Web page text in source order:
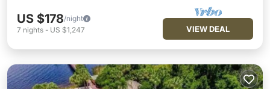
US $178/night
7 nights - US $1,247 VIEW DEAL